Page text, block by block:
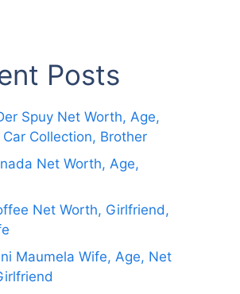
Posts
Spuy Net Worth, Age,
Car Collection, Brother
Net Worth, Age,
Net Worth, Girlfriend,
Maumela Wife, Age, Net